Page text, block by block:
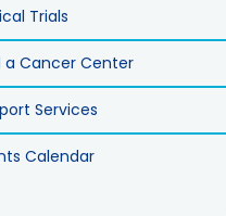
Trials
a Cancer Center
Services
Calendar